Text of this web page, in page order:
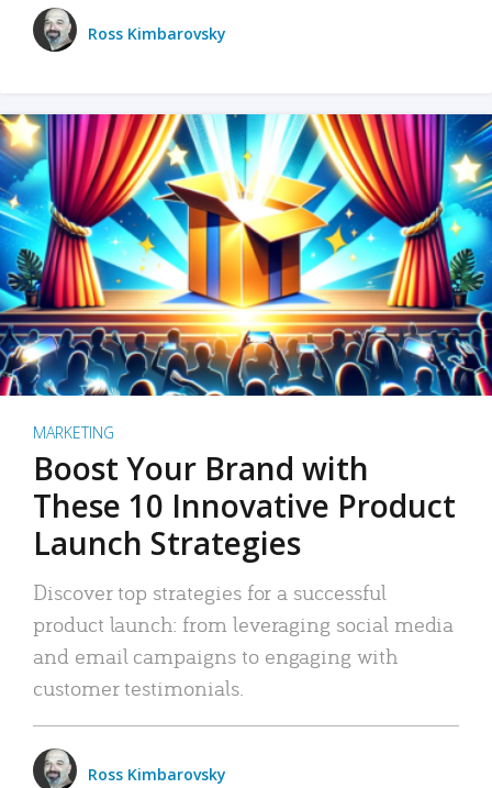
Ross Kimbarovsky
MARKETING
Boost Your Brand with
These 10 Innovative Product
Launch Strategies
Discover top strategies for a successful
product launch: from leveraging social media
and email campaigns to engaging with
customer testimonials.
Ross Kimbarovsky